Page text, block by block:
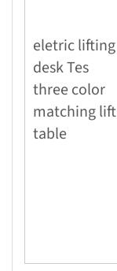
eletric lifting
desk Tes
three color
matching lift
table